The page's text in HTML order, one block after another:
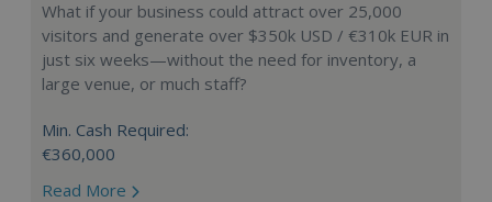
What if your business could attract over 25,000
visitors and generate over $350k USD / €310k EUR in
just six weeks—without the need for inventory, a
large venue, or much staff?
Min. Cash Required:
€360,000
Read More